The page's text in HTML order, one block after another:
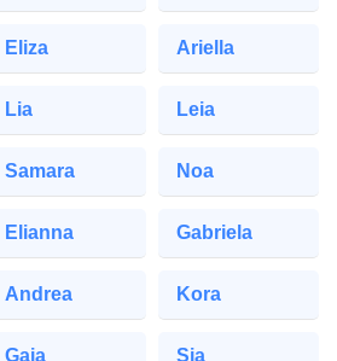
Eliza Ariella
Lia Leia
Samara Noa
Elianna Gabriela
Andrea Kora
Gaia Sia